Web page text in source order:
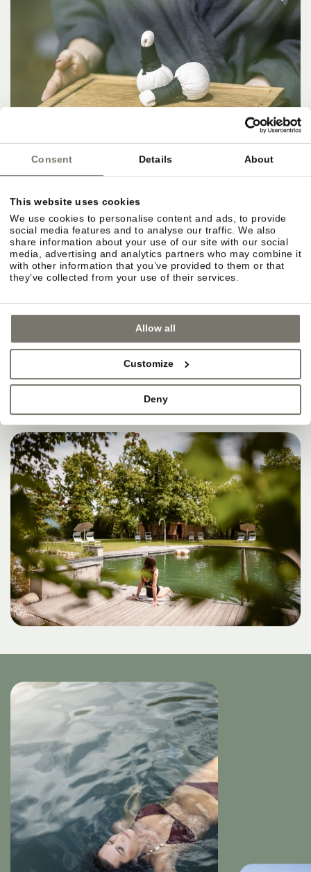
Consent Details About
This website uses cookies
We use cookies to personalise content and ads, to provide
social media features and to analyse our traffic. We also
share information about your use of our site with our social
media, advertising and analytics partners who may combine it
with other information that you’ve provided to them or that
they’ve collected from your use of their services.
Allow all
Customize
Deny
IN THE HERE AND NOW.
SOMETIMES, THAT’S
WHERE HEAVEN IS.